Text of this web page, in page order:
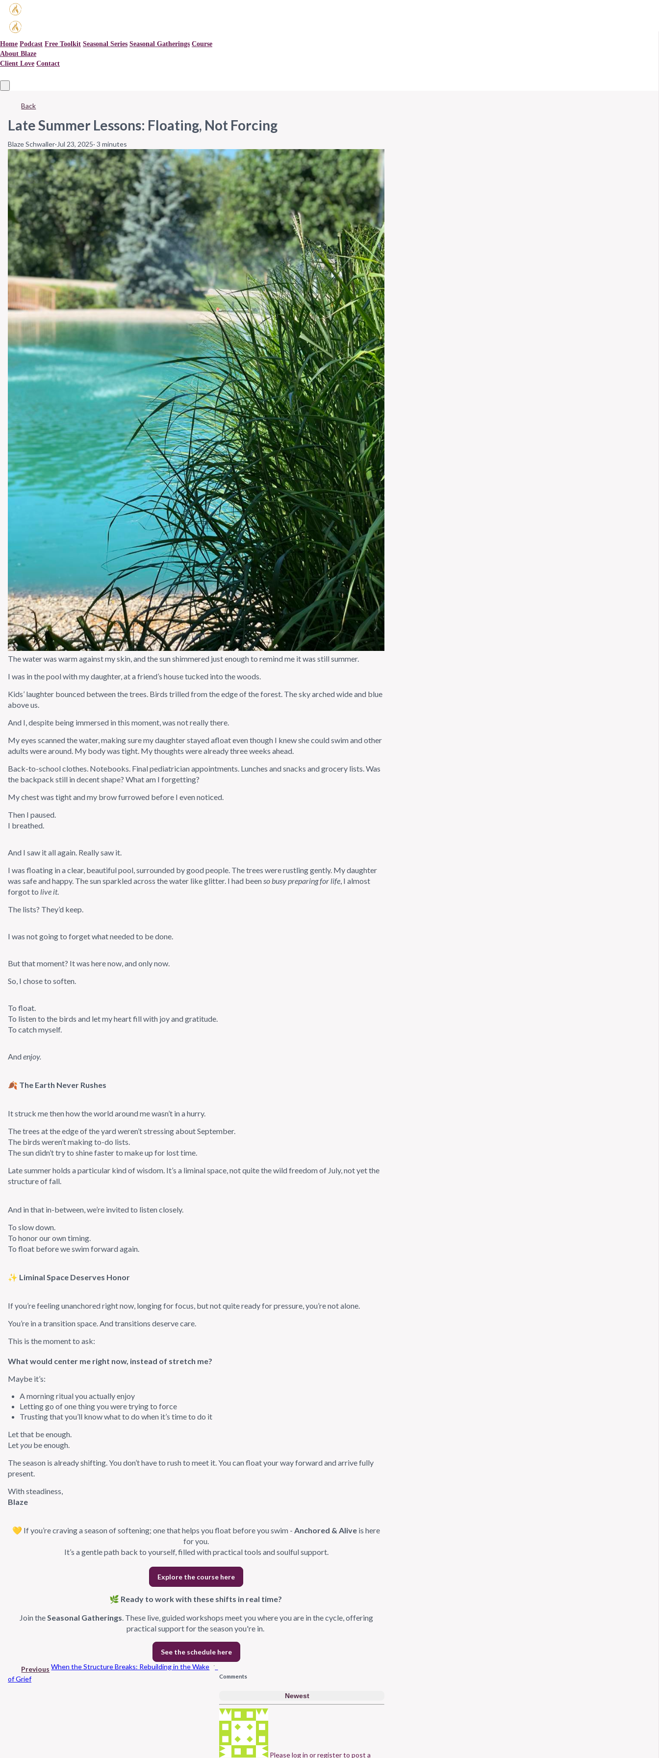
Home Podcast Free Toolkit Seasonal Series Seasonal Gatherings Course
About Blaze
Client Love Contact
Back
Late Summer Lessons: Floating, Not Forcing
Blaze Schwaller· Jul 23, 2025· 3 minutes
The water was warm against my skin, and the sun shimmered just enough to remind me it was still summer.
I was in the pool with my daughter, at a friend’s house tucked into the woods.
Kids’ laughter bounced between the trees. Birds trilled from the edge of the forest. The sky arched wide and blue
above us.
And I, despite being immersed in this moment, was not really there.
My eyes scanned the water, making sure my daughter stayed afloat even though I knew she could swim and other
adults were around. My body was tight. My thoughts were already three weeks ahead.
Back-to-school clothes. Notebooks. Final pediatrician appointments. Lunches and snacks and grocery lists. Was
the backpack still in decent shape? What am I forgetting?
My chest was tight and my brow furrowed before I even noticed.
Then I paused.
I breathed.
And I saw it all again. Really saw it.
I was floating in a clear, beautiful pool, surrounded by good people. The trees were rustling gently. My daughter
was safe and happy. The sun sparkled across the water like glitter. I had beenso busy preparing for life, I almost
forgot to live it.
The lists? They’d keep.
I was not going to forget what needed to be done.
But that moment? It was here now, and only now.
So, I chose to soften.
To float.
To listen to the birds and let my heart fill with joy and gratitude.
To catch myself.
Andenjoy.
🍂 The Earth Never Rushes
It struck me then how the world around me wasn’t in a hurry.
The trees at the edge of the yard weren’t stressing about September.
The birds weren’t making to-do lists.
The sun didn’t try to shine faster to make up for lost time.
Late summer holds a particular kind of wisdom. It’s a liminal space, not quite the wild freedom of July, not yet the
structure of fall.
And in that in-between, we’re invited to listen closely.
To slow down.
To honor our own timing.
To float before we swim forward again.
✨ Liminal Space Deserves Honor
If you’re feeling unanchored right now, longing for focus, but not quite ready for pressure, you’re not alone.
You’re in a transition space. And transitions deserve care.
This is the moment to ask:
What would center me right now, instead of stretch me?
Maybe it’s:
A morning ritual you actually enjoy
Letting go of one thing you were trying to force
Trusting that you’ll know what to do when it’s time to do it
Let that be enough.
Letyou be enough.
The season is already shifting. You don’t have to rush to meet it. You can float your way forward and arrive fully
present.
With steadiness,
Blaze
💛 If you’re craving a season of softening; one that helps you float before you swim - Anchored & Alive is here
for you.
It’s a gentle path back to yourself, filled with practical tools and soulful support.
Explore the course here
🌿 Ready to work with these shifts in real time?
Join theSeasonal Gatherings. These live, guided workshops meet you where you are in the cycle, offering
practical support for the season you're in.
See the schedule here
Previous When the Structure Breaks: Rebuilding in the Wake
of Grief
Comments
Newest
Please log in or register to post a